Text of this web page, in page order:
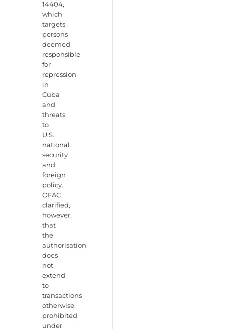
14404,
which
targets
persons
deemed
responsible
for
repression
in
Cuba
and
threats
to
U.S.
national
security
and
foreign
policy.
OFAC
clarified,
however,
that
the
authorisation
does
not
extend
to
transactions
otherwise
prohibited
under